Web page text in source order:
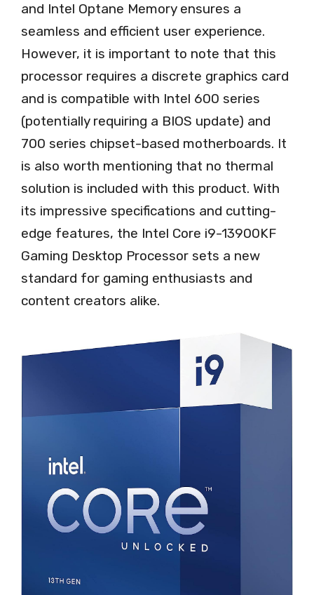
and Intel Optane Memory ensures a
seamless and efficient user experience.
However, it is important to note that this
processor requires a discrete graphics card
and is compatible with Intel 600 series
(potentially requiring a BIOS update) and
700 series chipset-based motherboards. It
is also worth mentioning that no thermal
solution is included with this product. With
its impressive specifications and cutting-
edge features, the Intel Core i9-13900KF
Gaming Desktop Processor sets a new
standard for gaming enthusiasts and
content creators alike.